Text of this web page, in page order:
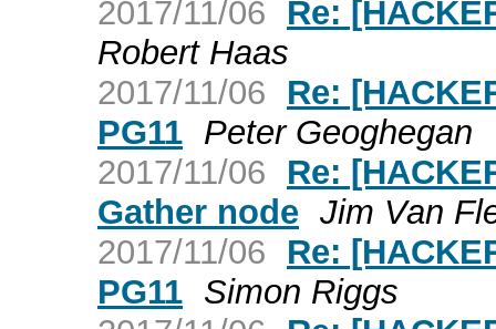
2017/11/06
Re:
Robert Haas
2017/11/06
Re:
PG11 Peter Geoghegan
2017/11/06
Re:
Gather node Jim Van
2017/11/06
Re:
PG11 Simon Riggs